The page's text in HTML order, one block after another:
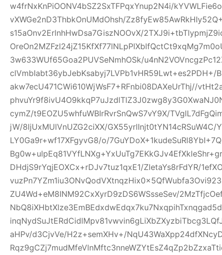
w4frNxKnPiOONV4bSZ2SxTFPqxYnup2N4i/
vXWGe2nD3ThbkOnUMdOhsh/
s15aOnv2ErlnhHwDsa7GiszNOOvX/
3w633WUf65Goa2PUVSeNmhOSk/
clVmbIabt36ybJebKsabyj7LVPb1vHR59Lwt+es2PDH+/
akw7ecU471CWi610WjWsF7+RFnbi08DAXeUrThj//
cymZ/t9EOZU5whfuWBIrRvrSnQwS7vY9X/
jW/8ljUxMUlVnUZG2ciXX/GX55yrlInjt0tYN14cRSuW4C/
LY0Ga9r+wf17XFgyvG8/o/
DHdjS9rYqjEOXCx+rDJv7tuz1qxE1/ZletaYs8rFdYR/
ZU4Wd+eM8INM92CxXyrD9zDS6WSsseSev/
aHPv/d3CjvVe/H2z+semXHv+/